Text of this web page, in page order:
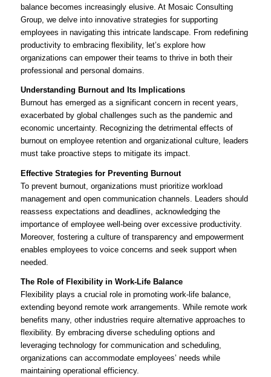
balance becomes increasingly elusive. At Mosaic Consulting
Group, we delve into innovative strategies for supporting
employees in navigating this intricate landscape. From redefining
productivity to embracing flexibility, let’s explore how
organizations can empower their teams to thrive in both their
professional and personal domains.
Understanding Burnout and Its Implications
Burnout has emerged as a significant concern in recent years,
exacerbated by global challenges such as the pandemic and
economic uncertainty. Recognizing the detrimental effects of
burnout on employee retention and organizational culture, leaders
must take proactive steps to mitigate its impact.
Effective Strategies for Preventing Burnout
To prevent burnout, organizations must prioritize workload
management and open communication channels. Leaders should
reassess expectations and deadlines, acknowledging the
importance of employee well-being over excessive productivity.
Moreover, fostering a culture of transparency and empowerment
enables employees to voice concerns and seek support when
needed.
The Role of Flexibility in Work-Life Balance
Flexibility plays a crucial role in promoting work-life balance,
extending beyond remote work arrangements. While remote work
benefits many, other industries require alternative approaches to
flexibility. By embracing diverse scheduling options and
leveraging technology for communication and scheduling,
organizations can accommodate employees’ needs while
maintaining operational efficiency.